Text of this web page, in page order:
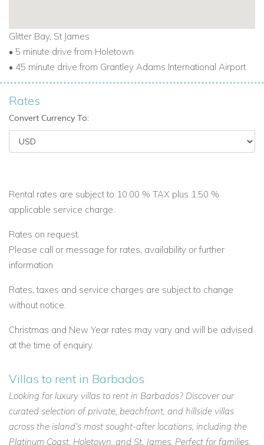
Glitter Bay, St James
• 5 minute drive from Holetown
• 45 minute drive from Grantley Adams International Airport
Rates
Convert Currency To:
Rental rates are subject to 10.00 % TAX plus 1.50 %
applicable service charge.
Rates on request.
Please call or message for rates, availability or further
information
Rates, taxes and service charges are subject to change
without notice.
Christmas and New Year rates may vary and will be advised
at the time of enquiry.
Villas to rent in Barbados
Looking for luxury villas to rent in Barbados? Discover our
curated selection of private, beachfront, and hillside villas
across the island’s most sought-after locations, including the
Platinum Coast, Holetown, and St. James. Perfect for families,